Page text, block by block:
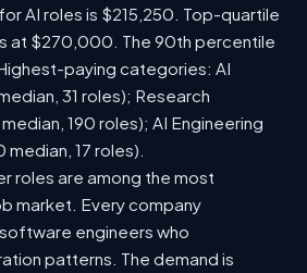
AI roles is $215,250. Top-quartile
at $270,000. The 90th percentile
paying categories: AI
31 roles); Research
190 roles); AI Engineering
17 roles).
roles are among the most
market. Every company
engineers who
patterns. The demand is